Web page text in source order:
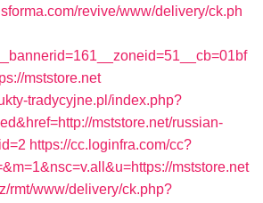
revive/www/delivery/ck.ph
mststore.net
tradycyjne.pl/index.php?
mststore.net/russian-
https://cc.loginfra.com/cc?
mststore.net
rmt/www/delivery/ck.php?